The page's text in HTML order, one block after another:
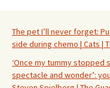
The pet I’ll never forget:
side during chemo | Cats |
‘Once my tummy stopped
spectacle and wonder’: